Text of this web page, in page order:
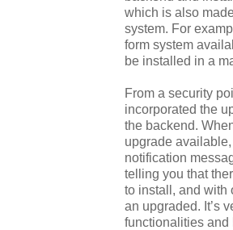
which is also
system. For
form system
be installed in a
From a security point of
incorporated the
the backend.
upgrade
notification
telling you that
to install, and with
an upgraded. It’s
functionalities and